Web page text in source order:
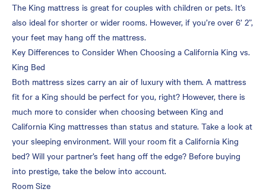
The King mattress is great for couples with children or pets. It’s
also ideal for shorter or wider rooms. However, if you’re over 6’ 2”,
your feet may hang off the mattress.
Key Differences to Consider When Choosing a California King vs.
King Bed
Both mattress sizes carry an air of luxury with them. A mattress
fit for a King should be perfect for you, right? However, there is
much more to consider when choosing between King and
California King mattresses than status and stature. Take a look at
your sleeping environment. Will your room fit a California King
bed? Will your partner’s feet hang off the edge? Before buying
into prestige, take the below into account.
Room Size